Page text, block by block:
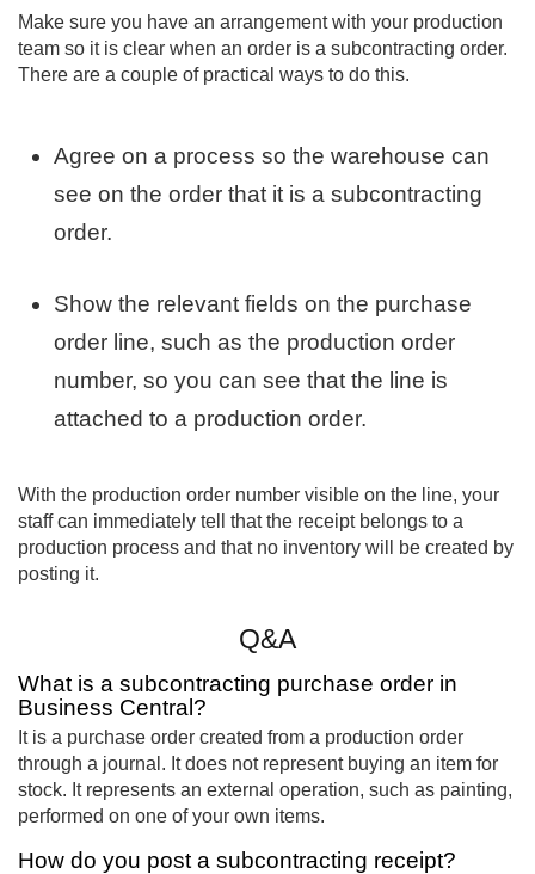
Make sure you have an arrangement with your production
team so it is clear when an order is a subcontracting order.
There are a couple of practical ways to do this.
Agree on a process so the warehouse can
see on the order that it is a subcontracting
order.
Show the relevant fields on the purchase
order line, such as the production order
number, so you can see that the line is
attached to a production order.
With the production order number visible on the line, your
staff can immediately tell that the receipt belongs to a
production process and that no inventory will be created by
posting it.
Q&A
What is a subcontracting purchase order in
Business Central?
It is a purchase order created from a production order
through a journal. It does not represent buying an item for
stock. It represents an external operation, such as painting,
performed on one of your own items.
How do you post a subcontracting receipt?